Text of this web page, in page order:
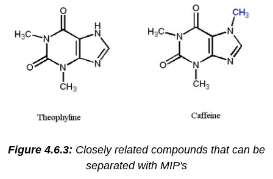
Figure 4.6.3: Closely related compounds that can be
separated with MIP's